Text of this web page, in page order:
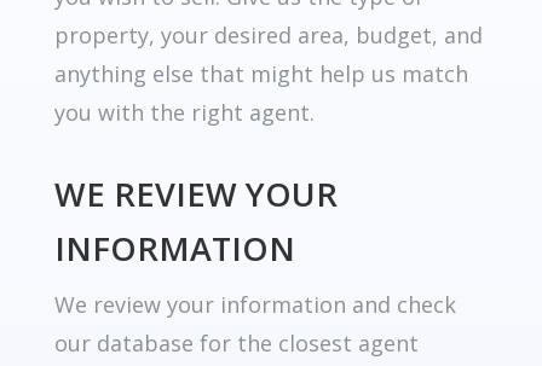
property, your desired area, budget, and
anything else that might help us match
you with the right agent.
WE REVIEW YOUR
INFORMATION
We review your information and check
our database for the closest agent